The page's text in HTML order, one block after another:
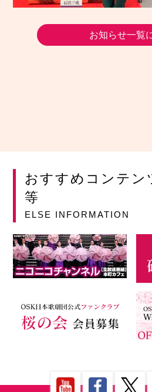
お知らせ一覧
おすすめコンテン
等
ELSE INFORMATION